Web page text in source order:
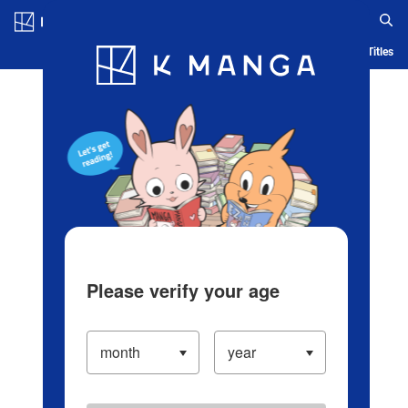
Blog App Ranking History Serialized Titles
Please verify your age